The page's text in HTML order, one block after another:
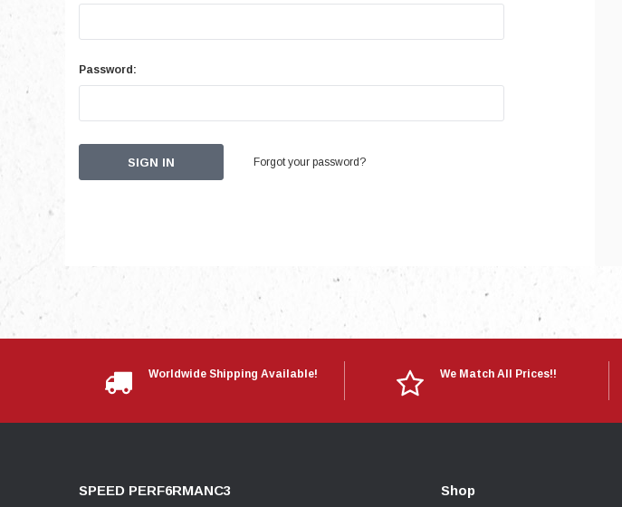
Password:
Forgot your password?
Worldwide Shipping Available! We Match All Prices!!
SPEED PERF6RMANC3 Shop